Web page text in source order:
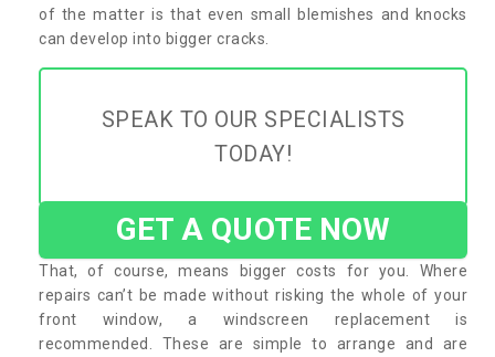
of the matter is that even small blemishes and knocks
can develop into bigger cracks.
SPEAK TO OUR SPECIALISTS
TODAY!
GET A QUOTE NOW
That, of course, means bigger costs for you. Where
repairs can’t be made without risking the whole of your
front window, a windscreen replacement is
recommended. These are simple to arrange and are